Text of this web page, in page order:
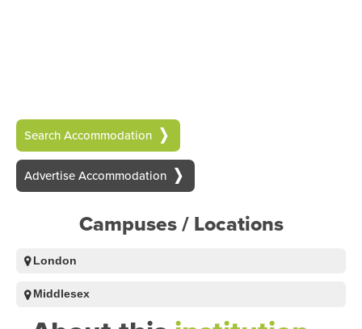
Search Accommodation
Advertise Accommodation
Campuses / Locations
London
Middlesex